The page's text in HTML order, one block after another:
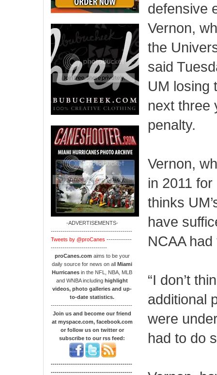
-ADVERTISEMENTS-
------------------------------------------
Tweets by @proCanes -------------
-----------------------------
proCanes.com aims to be your
daily source for news on all Miami
Hurricanes in the NFL, NBA, MLB
and WNBA including highlight
videos, photo galleries and up-
to-date statistics.
------------------------------------------
Join us and become our friend
at myspace.com, facebook.com
or follow us on twitter or
subscribe to our rss feed:
------------------------------------------
------------------------------------------
defensive
Vernon,
the
said
UM losing
next three
penalty.
Vernon,
in 2011
thinks
have
NCAA
“I don’t
additional
were
had to do